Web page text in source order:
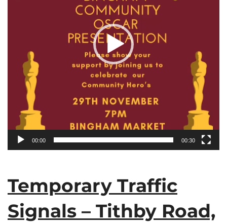
00:00 00:30
Temporary Traffic
Signals – Tithby Road,